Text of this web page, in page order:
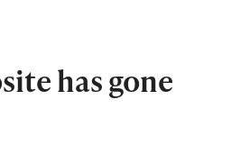
has gone